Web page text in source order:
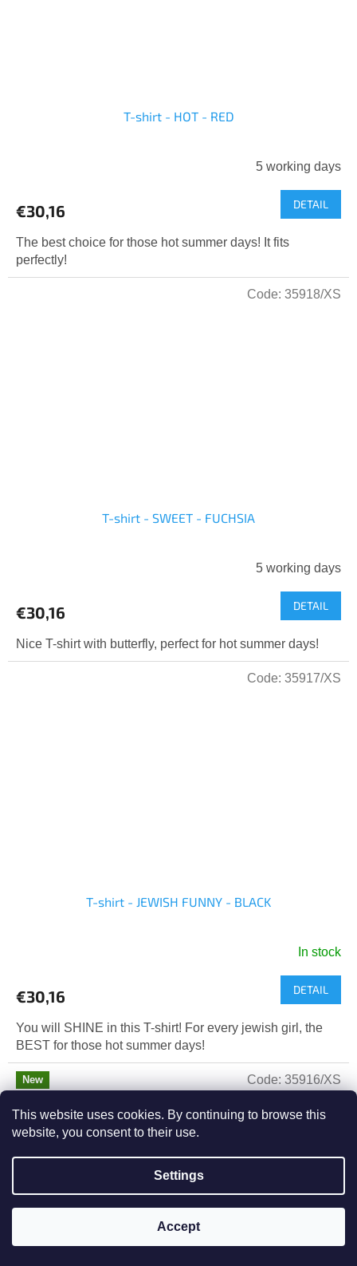
This website uses cookies. By continuing to browse this
website, you consent to their use.
Settings
Accept
T-shirt - HOT - RED
5 working days
€30,16 DETAIL
The best choice for those hot summer days! It fits
perfectly!
T-shirt - SWEET - FUCHSIA
5 working days
€30,16 DETAIL
Nice T-shirt with butterfly, perfect for hot summer days!
Code: 35918/XS
T-shirt - JEWISH FUNNY - BLACK
In stock
€30,16 DETAIL
You will SHINE in this T-shirt! For every jewish girl, the
BEST for those hot summer days!
Code: 35917/XS
New
Code: 35916/XS